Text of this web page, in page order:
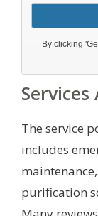
Services
The service
includes
purification